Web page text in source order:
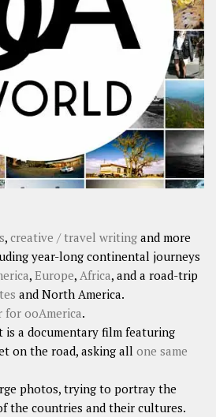
, creative / travel writing and more
year-long continental journeys
, Europe, Africa, and a road-trip
and North America.
for ooAmerica.
is a documentary film featuring
on the road, asking all one same
photos, trying to portray the
the countries and their cultures.